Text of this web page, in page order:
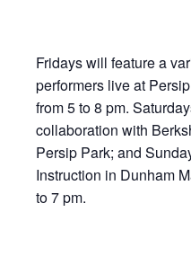
Fridays will feature a
performers live at
from 5 to 8 pm.
collaboration with
Persip Park; and
Instruction in Dunham
to 7 pm.